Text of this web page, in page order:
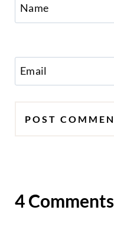
Name
Email
4 Comments